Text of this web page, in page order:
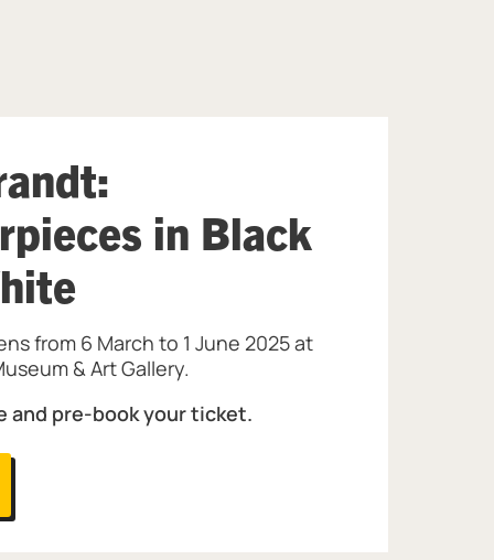
in Black
from 6 March to 1 June 2025 at
& Art Gallery.
and pre-book your ticket.